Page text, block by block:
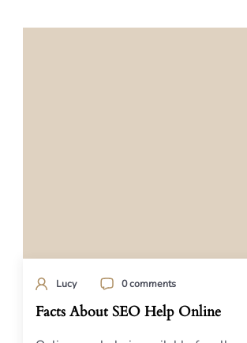
Lucy 0 comments
Facts About SEO Help Online